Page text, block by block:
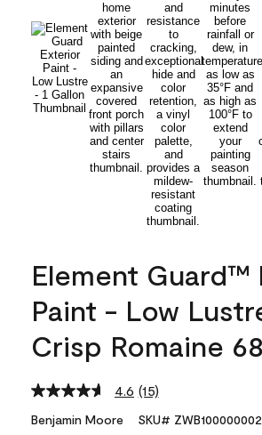
Element Guard™
Paint - Low
Crisp Romaine
4.6 Read
Reviews.
(15)
Benjamin Moore SKU#